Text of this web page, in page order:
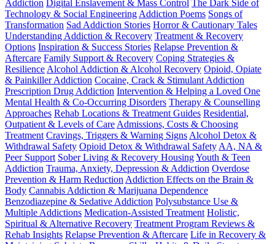
Addiction Digital Enslavement & Mass Control The Dark Side of
Technology & Social Engineering Addiction Poems Songs of
Transformation Sad Addiction Stories Horror & Cautionary Tales
Understanding Addiction & Recovery Treatment & Recovery
Options Inspiration & Success Stories Relapse Prevention &
Aftercare Family Support & Recovery Coping Strategies &
Resilience Alcohol Addiction & Alcohol Recovery Opioid, Opiate
& Painkiller Addiction Cocaine, Crack & Stimulant Addiction
Prescription Drug Addiction Intervention & Helping a Loved One
Mental Health & Co-Occurring Disorders Therapy & Counselling
Approaches Rehab Locations & Treatment Guides Residential,
Outpatient & Levels of Care Admissions, Costs & Choosing
Treatment Cravings, Triggers & Warning Signs Alcohol Detox &
Withdrawal Safety Opioid Detox & Withdrawal Safety AA, NA &
Peer Support Sober Living & Recovery HousingYouth & Teen
Addiction Trauma, Anxiety, Depression & Addiction Overdose
Prevention & Harm Reduction Addiction Effects on the Brain &
Body Cannabis Addiction & Marijuana Dependence
Benzodiazepine & Sedative Addiction Polysubstance Use &
Multiple Addictions Medication-Assisted Treatment Holistic,
Spiritual & Alternative Recovery Treatment Program Reviews &
Rehab Insights Relapse Prevention & Aftercare Life in Recovery &